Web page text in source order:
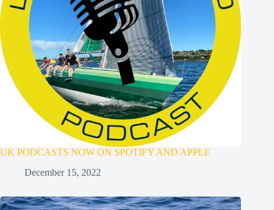
UK PODCASTS NOW ON SPOTIFY AND APPLE
December 15, 2022